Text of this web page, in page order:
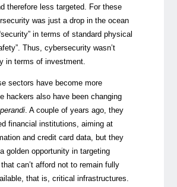
therefore less targeted. For these
was just a drop in the ocean
in terms of standard physical
Thus, cybersecurity wasn’t
in terms of investment.
sectors have become more
hackers also have been changing
. A couple of years ago, they
financial institutions, aiming at
and credit card data, but they
golden opportunity in targeting
can’t afford not to remain fully
that is, critical infrastructures.